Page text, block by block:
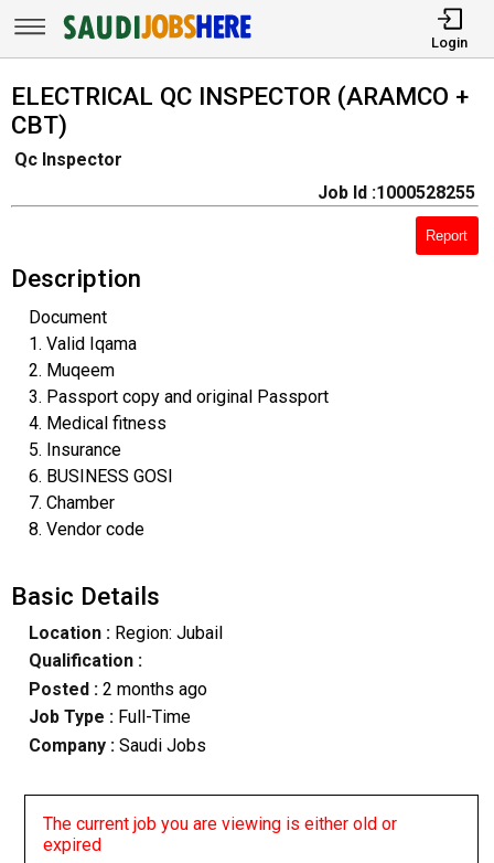
Login
ELECTRICAL QC INSPECTOR (ARAMCO +
CBT)
Qc Inspector
Job Id :1000528255
Report
Description
Document
1. Valid Iqama
2. Muqeem
3. Passport copy and original Passport
4. Medical fitness
5. Insurance
6. BUSINESS GOSI
7. Chamber
8. Vendor code
Basic Details
Location :Region: Jubail
Qualification :
Posted : 2 months ago
Job Type : Full-Time
Company :Saudi Jobs
The current job you are viewing is either old or
expired